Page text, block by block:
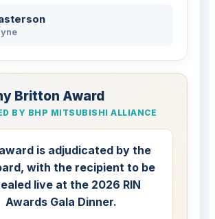
Britton Award
BY BHP MITSUBISHI ALLIANCE
is adjudicated by the
with the recipient to be
live at the 2026 RIN
Awards Gala Dinner.